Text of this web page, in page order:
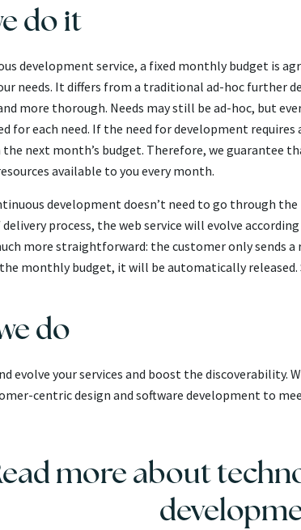
do it
development service, a fixed monthly budget is
needs. It differs from a traditional ad-hoc further
more thorough. Needs may still be ad-hoc, but
for each need. If the need for development
next month’s budget. Therefore, we guarantee
available to you every month.
development doesn’t need to go through
process, the web service will evolve
more straightforward: the customer only sends
monthly budget, it will be automatically
do
evolve your services and boost the discoverability.
centric design and software development to
more about